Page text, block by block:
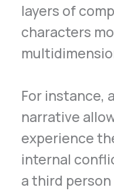
layers of
characters
For instance,
narrative
experience
internal
a third